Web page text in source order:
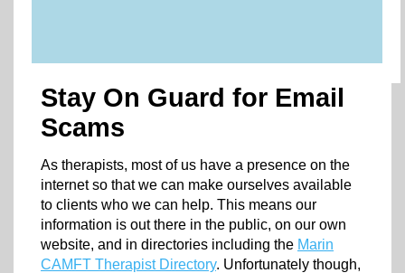
Stay On Guard for Email
Scams
As therapists, most of us have a presence on the
internet so that we can make ourselves available
to clients who we can help. This means our
information is out there in the public, on our own
website, and in directories including the Marin
CAMFT Therapist Directory. Unfortunately though,